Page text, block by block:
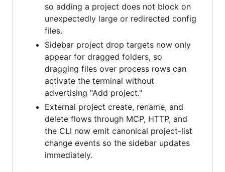
so adding a project does not block on
unexpectedly large or redirected config
files.
Sidebar project drop targets now only
appear for dragged folders, so
dragging files over process rows can
activate the terminal without
advertising "Add project."
External project create, rename, and
delete flows through MCP, HTTP, and
the CLI now emit canonical project-list
change events so the sidebar updates
immediately.